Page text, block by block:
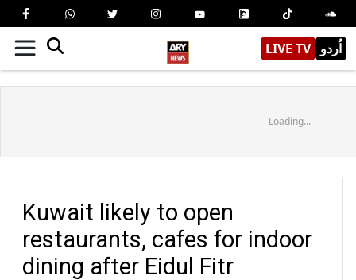
LIVE TV اُردو
Loading...
Kuwait likely to open
restaurants, cafes for indoor
dining after Eidul Fitr